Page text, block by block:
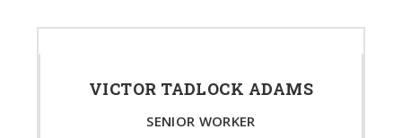
VICTOR TADLOCK ADAMS
SENIOR WORKER